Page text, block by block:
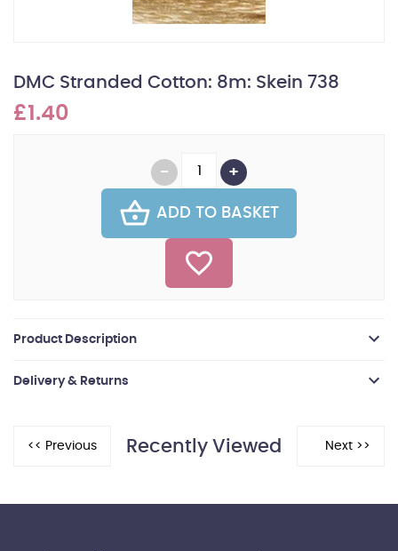
DMC Stranded Cotton: 8m: Skein 738
£1.40
ADD TO BASKET
Product Description
Delivery & Returns
Recently Viewed